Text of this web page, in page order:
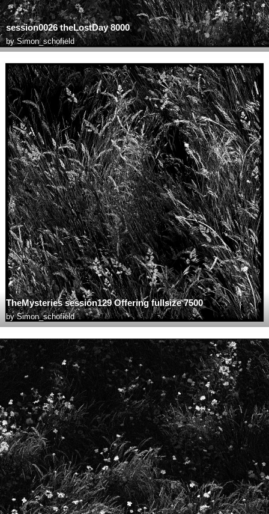
session0026 theLostDay 8000
bySimon_schofield
TheMysteries session129 Offering fullsize 7500
bySimon_schofield